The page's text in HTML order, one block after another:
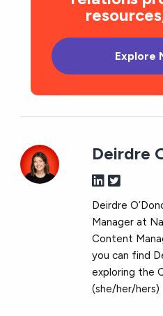
Explore
Deirdre
Deirdre
Manager at
Content
you can find
exploring the
(she/her/hers)